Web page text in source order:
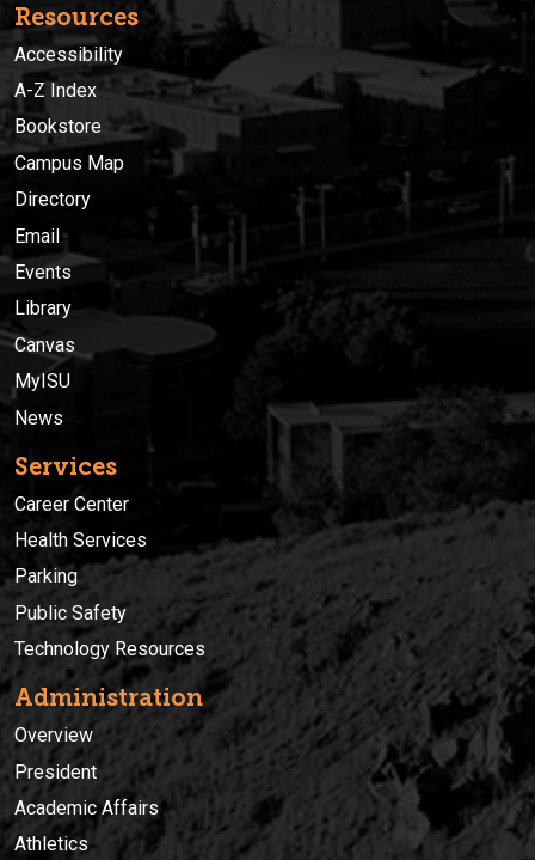
Resources
Accessibility
A-Z Index
Bookstore
Campus Map
Directory
Email
Events
Library
Canvas
MyISU
News
Services
Career Center
Health Services
Parking
Public Safety
Technology Resources
Administration
Overview
President
Academic Affairs
Athletics